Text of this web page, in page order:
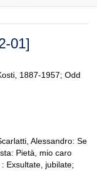
01]
1887-1957; Odd
Alessandro: Se
Pietà, mio caro
Exsultate, jubilate;